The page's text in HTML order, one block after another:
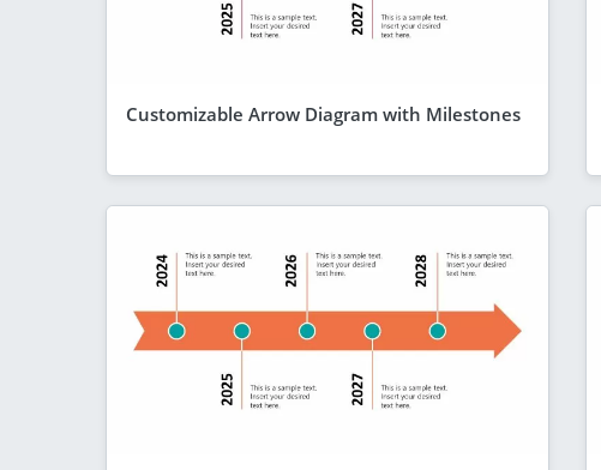
Customizable Arrow Diagram with Milestones